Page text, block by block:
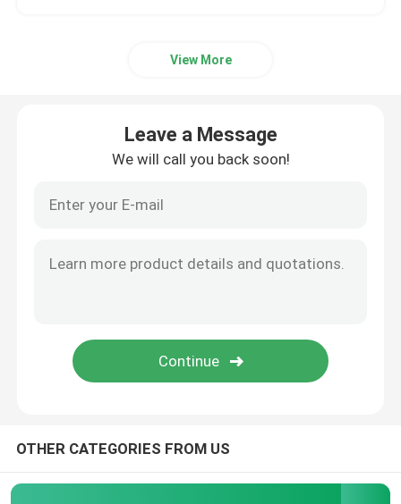
View More
Leave a Message
We will call you back soon!
OTHER CATEGORIES FROM US